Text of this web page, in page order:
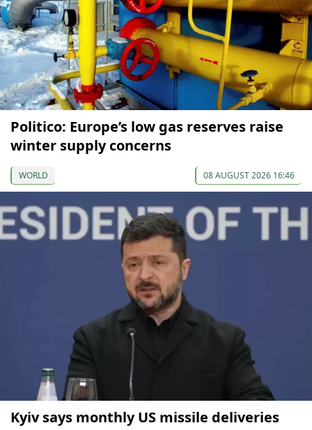
Politico: Europe’s low gas reserves raise
winter supply concerns
WORLD 08 AUGUST 2026 16:46
Kyiv says monthly US missile deliveries